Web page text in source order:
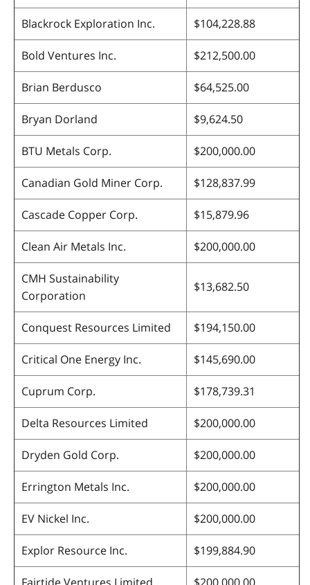
Blackrock Exploration Inc. $104,228.88
Bold Ventures Inc. $212,500.00
Brian Berdusco $64,525.00
Bryan Dorland $9,624.50
BTU Metals Corp. $200,000.00
Canadian Gold Miner Corp. $128,837.99
Cascade Copper Corp. $15,879.96
Clean Air Metals Inc. $200,000.00
CMH Sustainability
Corporation
$13,682.50
Conquest Resources Limited $194,150.00
Critical One Energy Inc. $145,690.00
Cuprum Corp. $178,739.31
Delta Resources Limited $200,000.00
Dryden Gold Corp. $200,000.00
Errington Metals Inc. $200,000.00
EV Nickel Inc. $200,000.00
Explor Resource Inc. $199,884.90